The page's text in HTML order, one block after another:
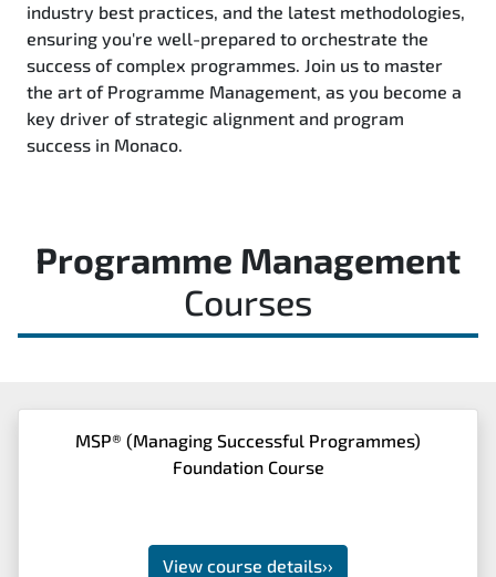
industry best practices, and the latest methodologies,
ensuring you're well-prepared to orchestrate the
success of complex programmes. Join us to master
the art of Programme Management, as you become a
key driver of strategic alignment and program
success in Monaco.
Programme Management
Courses
MSP® (Managing Successful Programmes)
Foundation Course
View course details››